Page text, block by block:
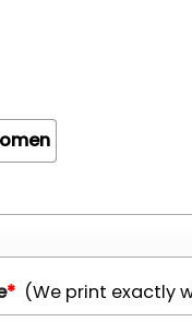
* (We print exactly